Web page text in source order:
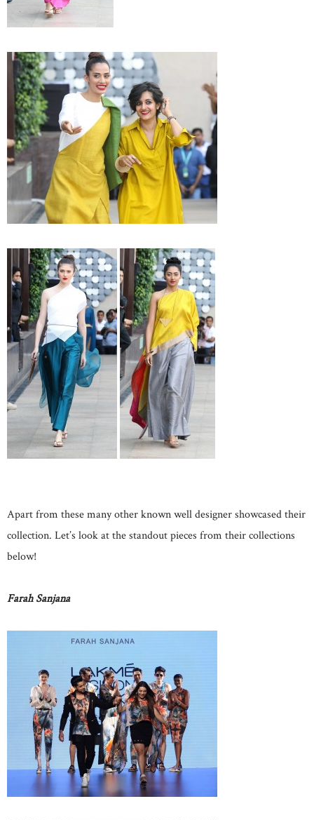
Apart from these many other known well designer showcased their
collection. Let’s look at the standout pieces from their collections
below!
Farah Sanjana